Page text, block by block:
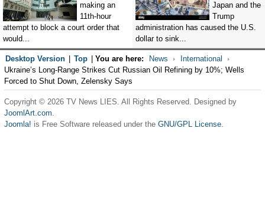
making an
11th-hour
attempt to block a court order that
would...
Japan and the
Trump
administration has caused the U.S.
dollar to sink...
Desktop Version Top You are here: News
International
Ukraine’s Long-Range Strikes Cut Russian Oil Refining by 10%; Wells
Forced to Shut Down, Zelensky Says
Copyright © 2026 TV News LIES. All Rights Reserved. Designed by
JoomlArt.com.
Joomla! is Free Software released under the GNU/GPL License.